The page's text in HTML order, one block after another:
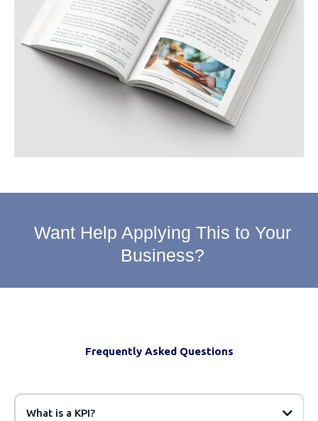
Want Help Applying This to Your
Business?
Frequently Asked Questions
What is a KPI?